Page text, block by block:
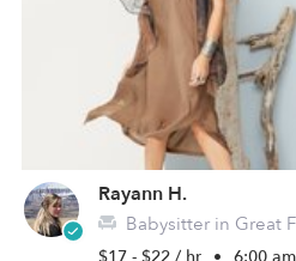
Rayann H.
Babysitter in Great Falls, MT
$17 - $22 / hr • 6:00 am - 10:00 pm